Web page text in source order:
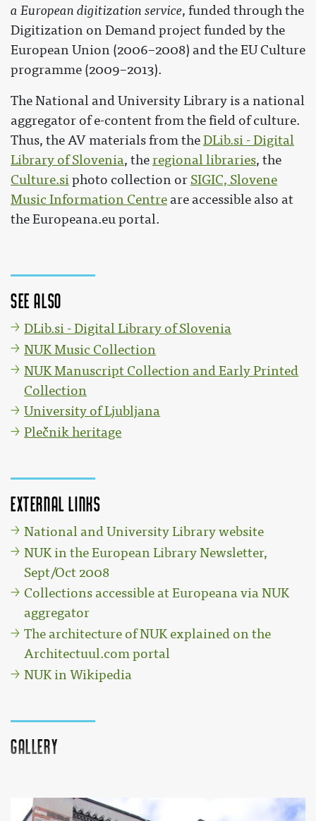
a European digitization service, funded through the
Digitization on Demand project funded by the
European Union (2006–2008) and the EU Culture
programme (2009–2013).
The National and University Library is a national
aggregator of e-content from the field of culture.
Thus, the AV materials from theDLib.si - Digital
Library of Slovenia, theregional libraries, the
Culture.siphoto collection or SIGIC, Slovene
Music Information Centre are accessible also at
the Europeana.eu portal.
See also
DLib.si - Digital Library of Slovenia
NUK Music Collection
NUK Manuscript Collection and Early Printed
Collection
University of Ljubljana
Plečnik heritage
External links
National and University Library website
NUK in the European Library Newsletter,
Sept/Oct 2008
Collections accessible at Europeana via NUK
aggregator
The architecture of NUK explained on the
Architectuul.com portal
NUK in Wikipedia
Gallery